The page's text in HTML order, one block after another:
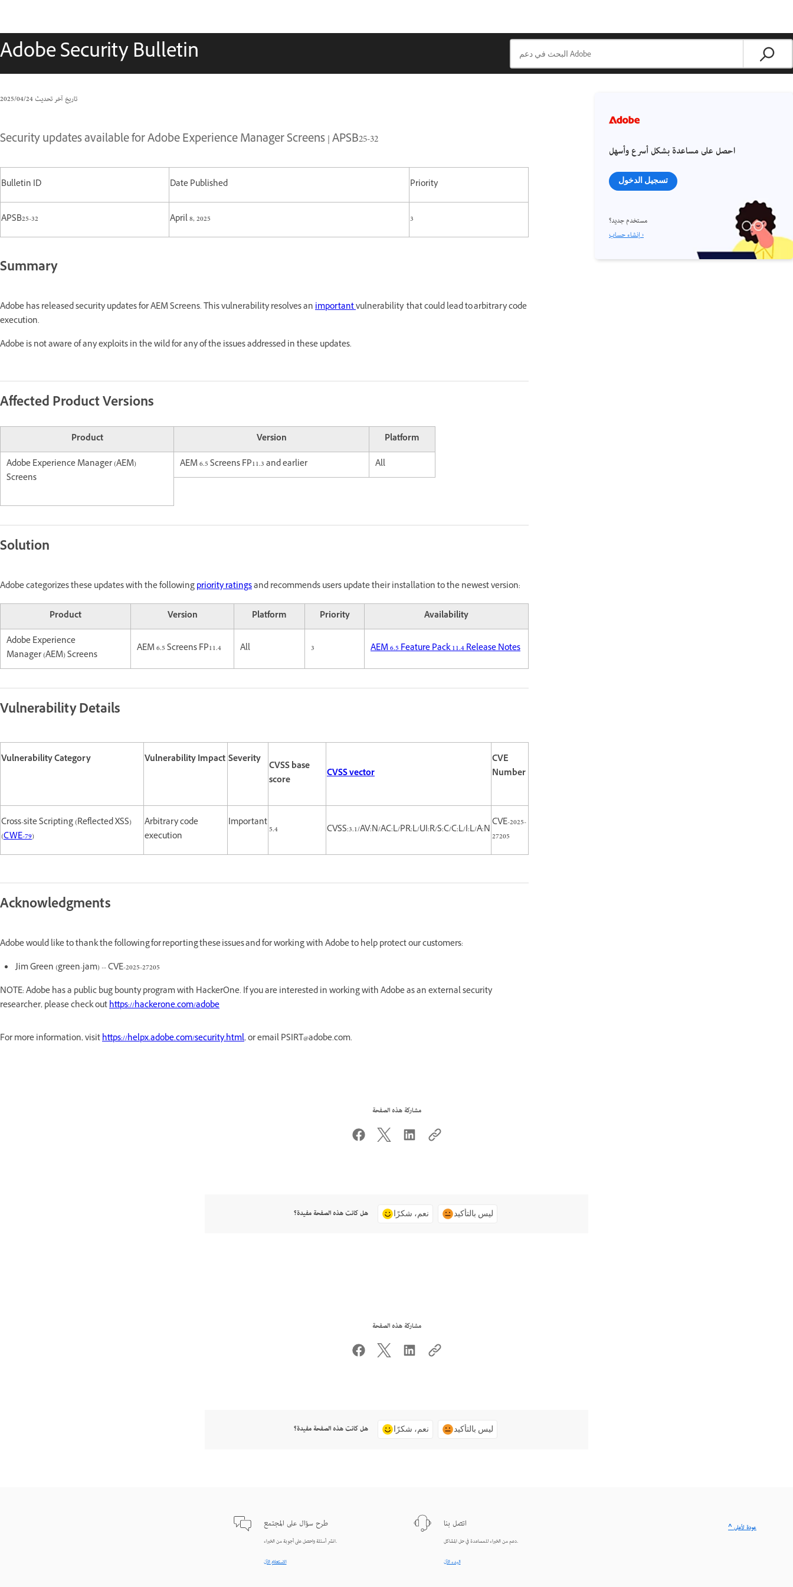
Adobe Security Bulletin
تاريخ آخر تحديث24‏/04‏/2025
Security updates available for Adobe Experience Manager Screens | APSB25-32
Bulletin ID Date Published Priority
APSB25-32 April 8, 2025 3
Summary
Adobe has released security updates for AEM Screens. This vulnerability resolves animportantvulnerability that could lead to arbitrary code
execution.
Adobe is not aware of any exploits in the wild for any of the issues addressed in these updates.
Affected Product Versions
Product Version
Platform
Adobe Experience Manager (AEM)
Screens
AEM 6.5 Screens FP11.3 and earlier All
Solution
Adobe categorizes these updates with the followingpriority ratingsand recommends users update their installation to the newest version:
Product Version Platform Priority
Availability
Adobe Experience
Manager (AEM) Screens
AEM 6.5 Screens FP11.4 All 3 AEM 6.5 Feature Pack 11.4 Release Notes
Vulnerability Details
Vulnerability Category Vulnerability Impact Severity
CVSS base
score
CVSS vector
CVE
Number
Cross-site Scripting (Reflected XSS)
(CWE-79)
Arbitrary code
execution
Important
5.4 CVSS:3.1/AV:N/AC:L/PR:L/UI:R/S:C/C:L/I:L/A:N
CVE-2025-
27205
Acknowledgments
Adobe would like to thank the following for reporting these issues and for working with Adobe to help protect our customers:
Jim Green (green-jam) -- CVE-2025-27205
NOTE: Adobe has a public bug bounty program with HackerOne. If you are interested in working with Adobe as an external security
researcher, please check outhttps://hackerone.com/adobe
For more information, visithttps://helpx.adobe.com/security.html, or email PSIRT@adobe.com.
احصل على مساعدة بشكل أسرع وأسهل
تسجيل الدخول
مستخدم جديد؟
إنشاء حساب ›
مشاركة هذه الصفحة
هل كانت هذه الصفحة مفيدة؟ نعم، شكرًا ليس بالتأكيد
مشاركة هذه الصفحة
هل كانت هذه الصفحة مفيدة؟ نعم، شكرًا ليس بالتأكيد
طرح سؤال على المجتمع
انشر أسئلة واحصل على أجوبة من الخبراء.
الاستعلام الآن
اتصل بنا
دعم من الخبراء للمساعدة في حل المشاكل.
البدء الآن
^ عودة لأعلى